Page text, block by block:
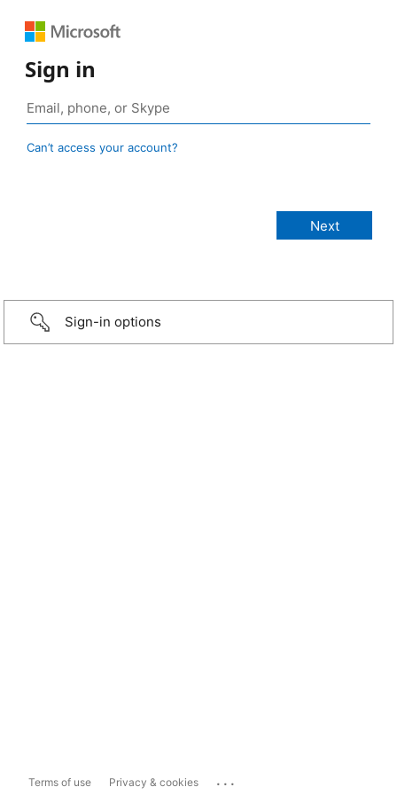
Sign in
Can’t access your account?
Sign-in options
Terms of use Privacy & cookies ...